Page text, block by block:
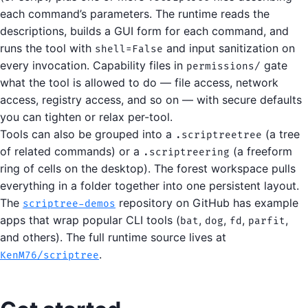
each command’s parameters. The runtime reads the
descriptions, builds a GUI form for each command, and
runs the tool with shell=False and input sanitization on
every invocation. Capability files in permissions/ gate
what the tool is allowed to do — file access, network
access, registry access, and so on — with secure defaults
you can tighten or relax per-tool.
Tools can also be grouped into a .scriptreetree (a tree
of related commands) or a .scriptreering (a freeform
ring of cells on the desktop). The forest workspace pulls
everything in a folder together into one persistent layout.
The scriptree-demos repository on GitHub has example
apps that wrap popular CLI tools (bat, dog, fd , parfit,
and others). The full runtime source lives at
KenM76/scriptree.